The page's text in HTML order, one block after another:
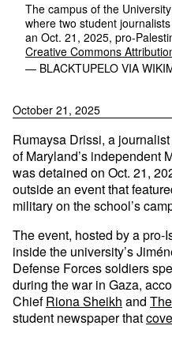
The campus of the
where two student
an Oct. 21, 2025, pro-
Creative Commons
— BLACKTUPELO VIA
October 21, 2025
Rumaysa Drissi, a
of Maryland’s independent
was detained on Oct. 21,
outside an event that
military on the school’s
The event, hosted by a pro-
inside the university’s
Defense Forces soldiers
during the war in Gaza,
ChiefRiona Sheikh and
student newspaper that